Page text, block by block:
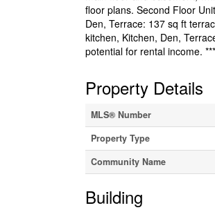
floor plans. Second Floor
Den, Terrace: 137 sq ft
kitchen, Kitchen, Den,
potential for rental income.
Property Details
MLS® Number
Property Type
Community Name
Building